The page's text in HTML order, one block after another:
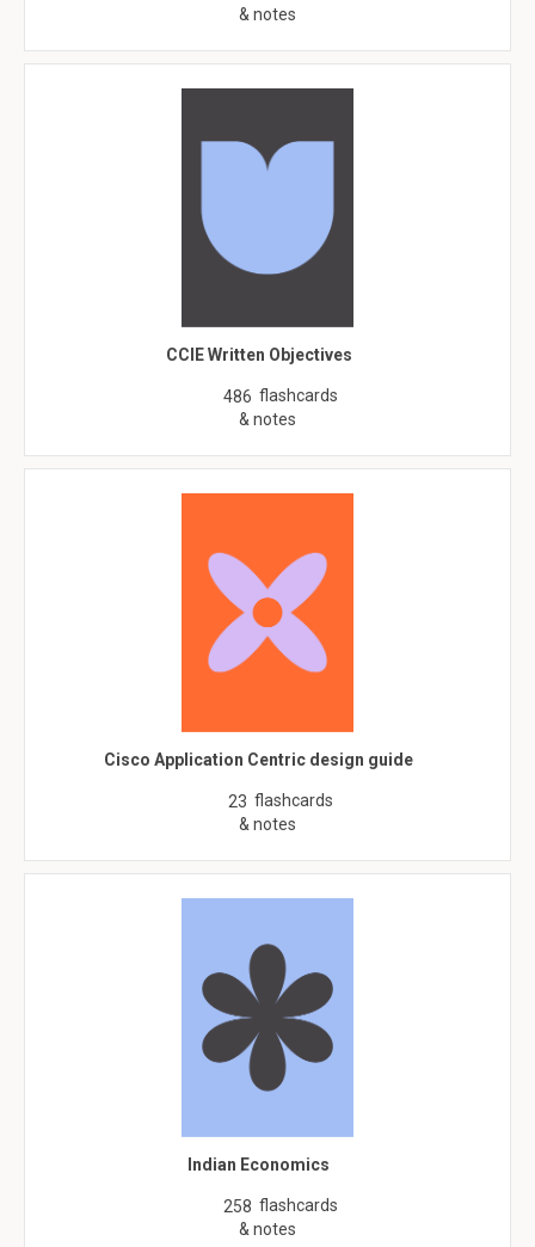
& notes
CCIE Written Objectives
486 flashcards
& notes
Cisco Application Centric design guide
23 flashcards
& notes
Indian Economics
258 flashcards
& notes